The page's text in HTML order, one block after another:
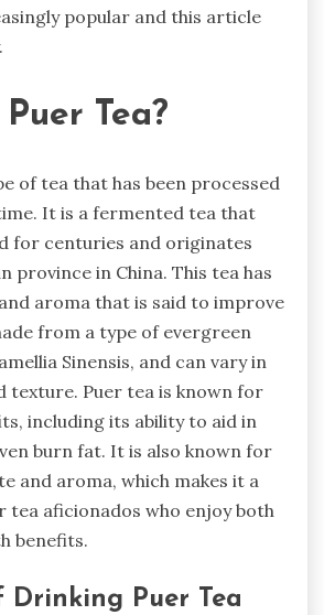
popular and this article
Tea?
of tea that has been processed
It is a fermented tea that
for centuries and originates
province in China. This tea has
aroma that is said to improve
from a type of evergreen
Sinensis, and can vary in
texture. Puer tea is known for
including its ability to aid in
burn fat. It is also known for
and aroma, which makes it a
tea aficionados who enjoy both
benefits.
Drinking Puer Tea